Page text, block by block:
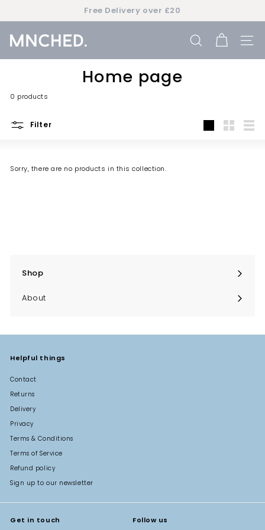
Pause
Free Delivery over £20
M
n
e
d
SEARCH
Home page
0 products
Filter
Sorry, there are no products in this collection.
Shop
Expand
About
Helpful things
Contact
Returns
Delivery
Privacy
Terms & Conditions
Terms of Service
Refund policy
Sign up to our newsletter
Get in touch Follow us